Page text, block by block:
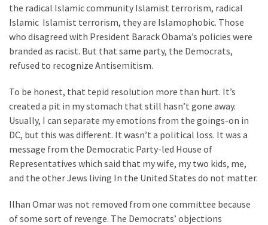
the radical Islamic community Islamist terrorism, radical
Islamic Islamist terrorism, they are Islamophobic. Those
who disagreed with President Barack Obama’s policies were
branded as racist. But that same party, the Democrats,
refused to recognize Antisemitism.
To be honest, that tepid resolution more than hurt. It’s
created a pit in my stomach that still hasn’t gone away.
Usually, I can separate my emotions from the goings-on in
DC, but this was different. It wasn’t a political loss. It was a
message from the Democratic Party-led House of
Representatives which said that my wife, my two kids, me,
and the other Jews living In the United States do not matter.
Ilhan Omar was not removed from one committee because
of some sort of revenge. The Democrats’ objections